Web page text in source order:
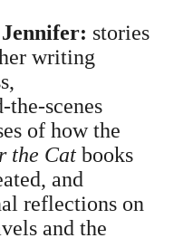
stories
writing
of how the
the Cat books
and
reflections on
and the